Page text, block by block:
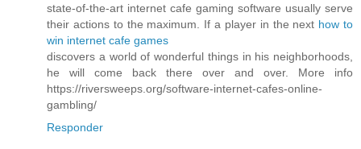
state-of-the-art internet cafe gaming software usually serve
their actions to the maximum. If a player in the next how to
win internet cafe games
discovers a world of wonderful things in his neighborhoods,
he will come back there over and over. More info
https://riversweeps.org/software-internet-cafes-online-
gambling/
Responder